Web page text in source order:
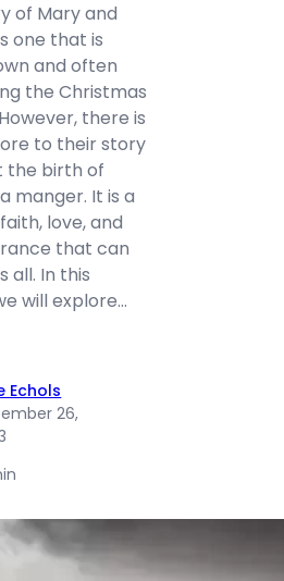
of Mary and
one that is
and often
the Christmas
there is
to their story
the birth of
manger. It is a
love, and
that can
all. In this
will explore…
Echols
26,